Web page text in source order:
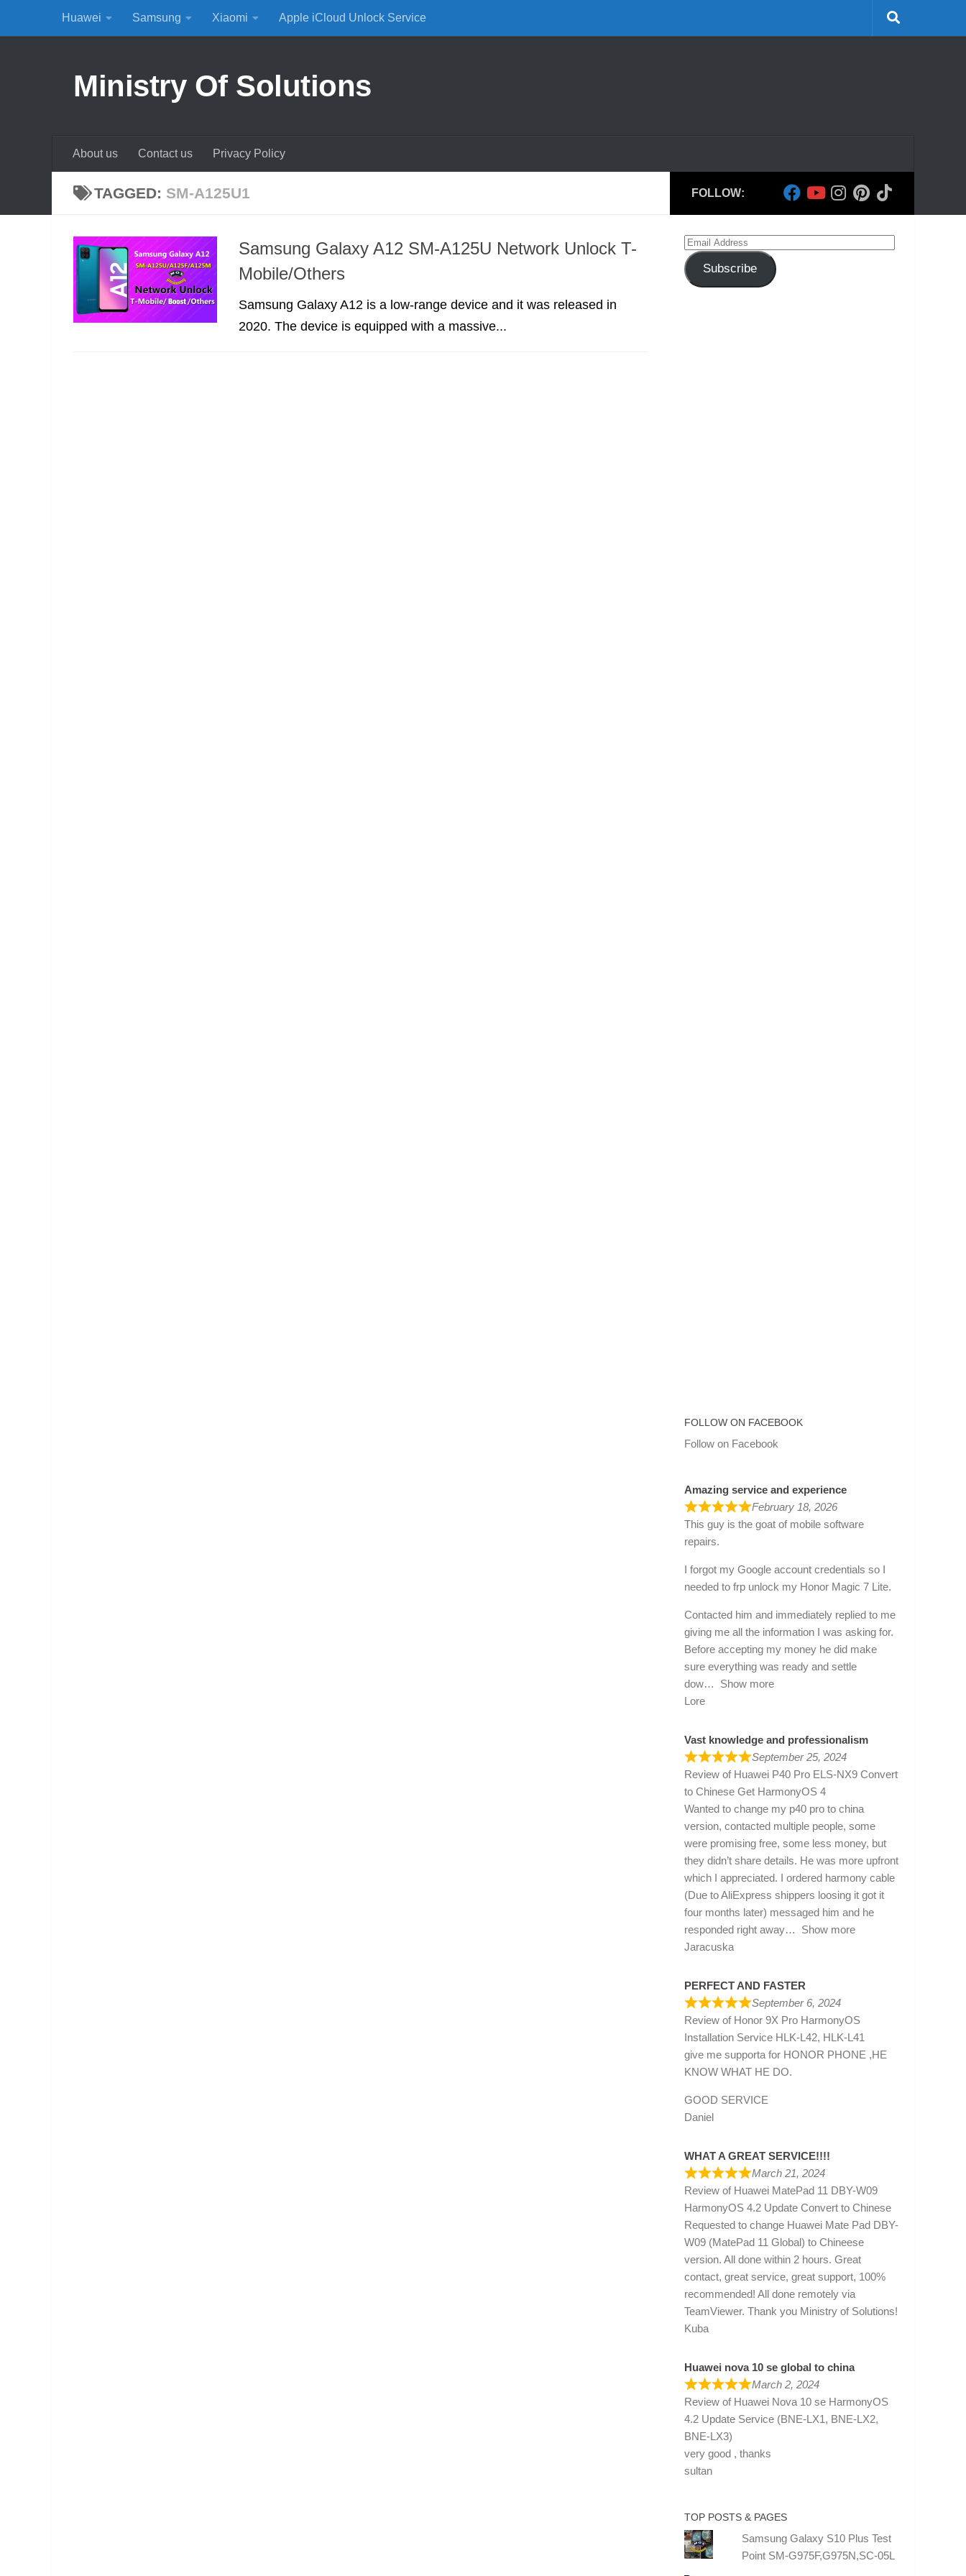
Skip to content
Huawei Samsung Xiaomi Apple iCloud Unlock Service
Ministry Of Solutions
About us Contact us Privacy Policy
TAGGED: SM-A125U1
Samsung Galaxy A12 SM-A125U Network Unlock T-
Mobile/Others
Samsung Galaxy A12 is a low-range device and it was released in
2020. The device is equipped with a massive...
FOLLOW:
Email
Address
Subscribe
FOLLOW ON FACEBOOK
Follow on Facebook
Amazing service and experience
February 18, 2026
This guy is the goat of mobile software
repairs.
I forgot my Google account credentials so I
needed to frp unlock my Honor Magic 7 Lite.
Contacted him and immediately replied to me
giving me all the information I was asking for.
Before accepting my money he did make
sure everything was ready and settle
dow
Show more
Lore
Vast knowledge and professionalism
September 25, 2024
Review of Huawei P40 Pro ELS-NX9 Convert
to Chinese Get HarmonyOS 4
Wanted to change my p40 pro to china
version, contacted multiple people, some
were promising free, some less money, but
they didn’t share details. He was more upfront
which I appreciated. I ordered harmony cable
(Due to AliExpress shippers loosing it got it
four months later) messaged him and he
responded right away
Show more
Jaracuska
PERFECT AND FASTER
September 6, 2024
Review of Honor 9X Pro HarmonyOS
Installation Service HLK-L42, HLK-L41
give me supporta for HONOR PHONE ,HE
KNOW WHAT HE DO.
GOOD SERVICE
Daniel
WHAT A GREAT SERVICE!!!!
March 21, 2024
Review of Huawei MatePad 11 DBY-W09
HarmonyOS 4.2 Update Convert to Chinese
Requested to change Huawei Mate Pad DBY-
W09 (MatePad 11 Global) to Chineese
version. All done within 2 hours. Great
contact, great service, great support, 100%
recommended! All done remotely via
TeamViewer. Thank you Ministry of Solutions!
Kuba
Huawei nova 10 se global to china
March 2, 2024
Review of Huawei Nova 10 se HarmonyOS
4.2 Update Service (BNE-LX1, BNE-LX2,
BNE-LX3)
very good , thanks
sultan
TOP POSTS & PAGES
Samsung Galaxy S10 Plus Test
Point SM-G975F,G975N,SC-05L